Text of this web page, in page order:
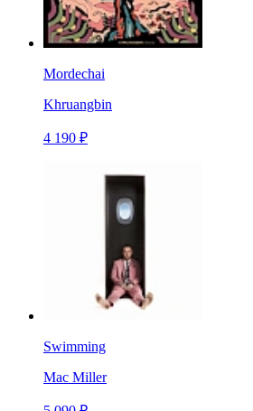
Mordechai
Khruangbin
4 190 ₽
Swimming
Mac Miller